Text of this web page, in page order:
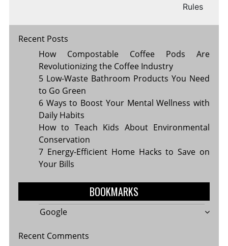
Rules
Recent Posts
How Compostable Coffee Pods Are
Revolutionizing the Coffee Industry
5 Low-Waste Bathroom Products You Need
to Go Green
6 Ways to Boost Your Mental Wellness with
Daily Habits
How to Teach Kids About Environmental
Conservation
7 Energy-Efficient Home Hacks to Save on
Your Bills
BOOKMARKS
Google
Recent Comments